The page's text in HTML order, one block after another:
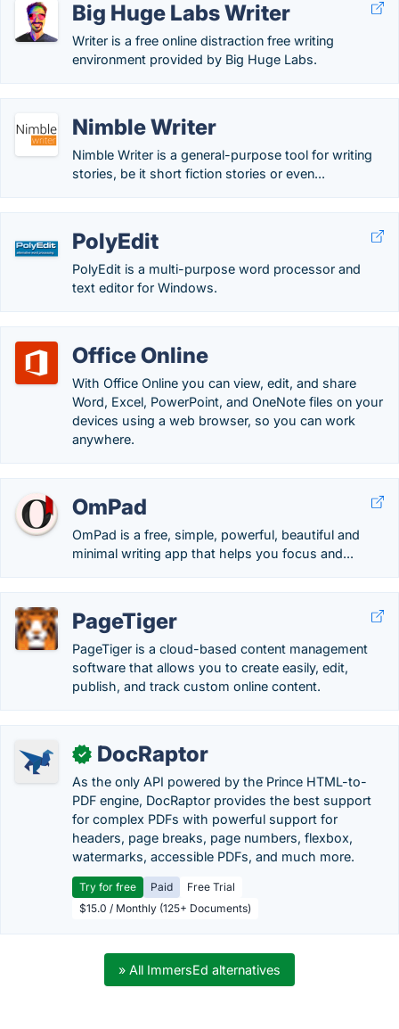
Big Huge Labs Writer
Writer is a free online distraction free writing
environment provided by Big Huge Labs.
Nimble Writer
Nimble Writer is a general-purpose tool for writing
stories, be it short fiction stories or even...
PolyEdit
PolyEdit is a multi-purpose word processor and
text editor for Windows.
Office Online
With Office Online you can view, edit, and share
Word, Excel, PowerPoint, and OneNote files on your
devices using a web browser, so you can work
anywhere.
OmPad
OmPad is a free, simple, powerful, beautiful and
minimal writing app that helps you focus and...
PageTiger
PageTiger is a cloud-based content management
software that allows you to create easily, edit,
publish, and track custom online content.
✓ DocRaptor
As the only API powered by the Prince HTML-to-
PDF engine, DocRaptor provides the best support
for complex PDFs with powerful support for
headers, page breaks, page numbers, flexbox,
watermarks, accessible PDFs, and much more.
Try for free Paid
Free Trial
$15.0 / Monthly (125+ Documents)
» All ImmersEd alternatives